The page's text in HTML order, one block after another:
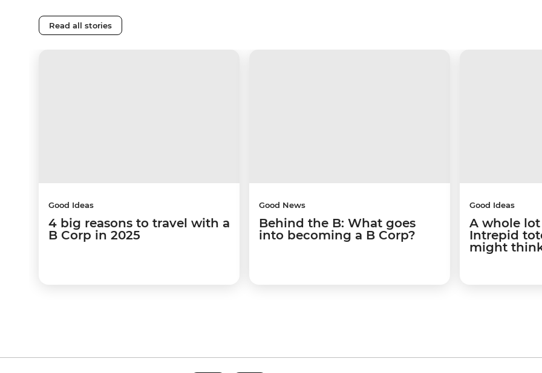
Read all stories
Good Ideas
4 big reasons to travel with a
B Corp in 2025
Good News
Behind the B: What goes
into becoming a B Corp?
Good Ideas
A whole
Intrepid
might